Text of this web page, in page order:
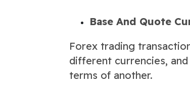
Base And Quote
Forex trading
different currencies,
terms of another.